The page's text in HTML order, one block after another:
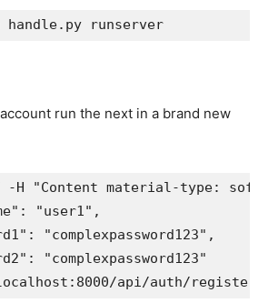
run the next in a brand new
-H
"Content material-type:
"user1",
"complexpassword123",
"complexpassword123"
api/auth/